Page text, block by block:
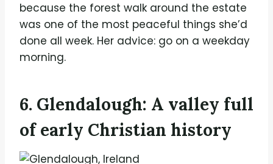
because the forest walk around the estate
was one of the most peaceful things she’d
done all week. Her advice: go on a weekday
morning.
6. Glendalough: A valley full
of early Christian history